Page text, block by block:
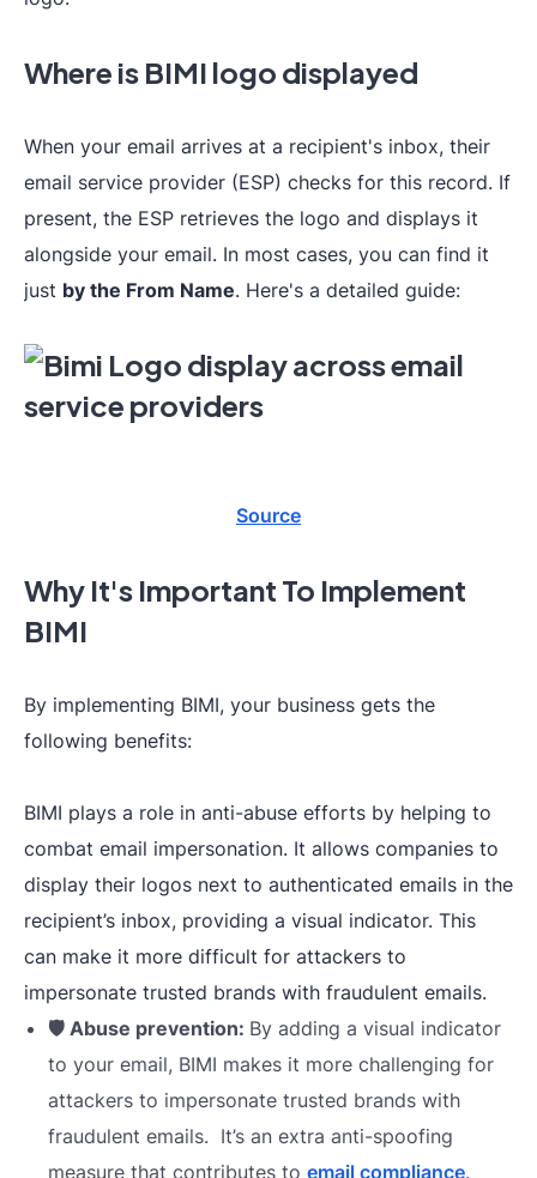
Where is BIMI logo displayed
When your email arrives at a recipient's inbox, their
email service provider (ESP) checks for this record. If
present, the ESP retrieves the logo and displays it
alongside your email. In most cases, you can find it
just by the From Name. Here's a detailed guide:
Source
Why It's Important To Implement
BIMI
By implementing BIMI, your business gets the
following benefits:
BIMI plays a role in anti-abuse efforts by helping to
combat email impersonation. It allows companies to
display their logos next to authenticated emails in the
recipient’s inbox, providing a visual indicator. This
can make it more difficult for attackers to
impersonate trusted brands with fraudulent emails.
🛡️ Abuse prevention: By adding a visual indicator
to your email, BIMI makes it more challenging for
attackers to impersonate trusted brands with
fraudulent emails. It’s an extra anti-spoofing
measure that contributes to email compliance.